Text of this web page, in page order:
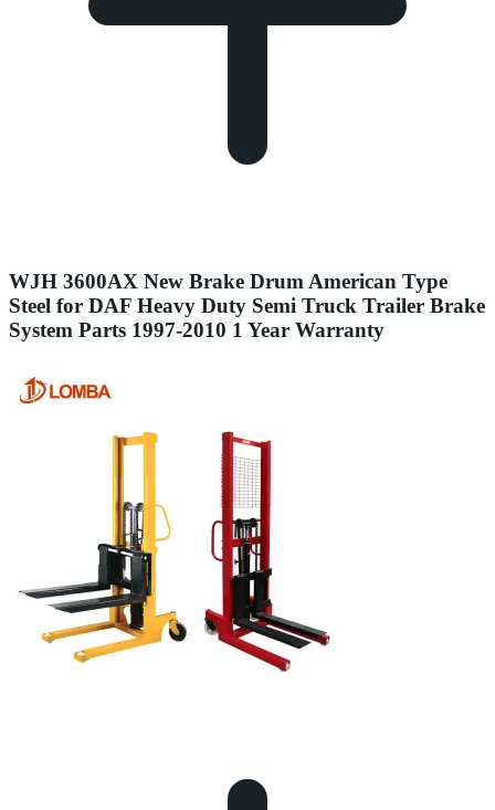
WJH 3600AX New Brake Drum American Type
Steel for DAF Heavy Duty Semi Truck Trailer Brake
System Parts 1997-2010 1 Year Warranty